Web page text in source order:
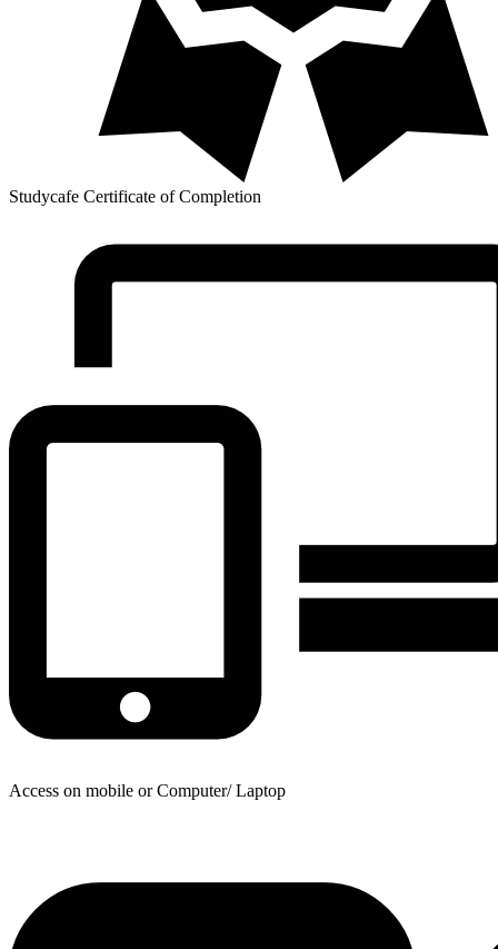
Studycafe Certificate of Completion
Access on mobile or Computer/ Laptop